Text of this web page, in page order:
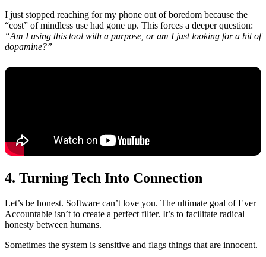
I just stopped reaching for my phone out of boredom because the
“cost” of mindless use had gone up. This forces a deeper question:
“Am I using this tool with a purpose, or am I just looking for a hit of
dopamine?”
4. Turning Tech Into Connection
Let’s be honest. Software can’t love you. The ultimate goal of Ever
Accountable isn’t to create a perfect filter. It’s to facilitate radical
honesty between humans.
Sometimes the system is sensitive and flags things that are innocent.